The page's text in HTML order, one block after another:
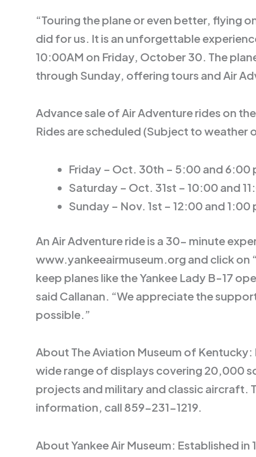
“Touring the plane or even better, flying
did for us. It is an unforgettable
10:00AM on Friday, October 30. The
through Sunday, offering tours and Air
Advance sale of Air Adventure rides on
Rides are scheduled (Subject to weather
Friday – Oct. 30th – 5:00 and 6:00
Saturday – Oct. 31st – 10:00 and
Sunday – Nov. 1st – 12:00 and
An Air Adventure ride is a 30- minute
www.yankeeairmuseum.org and click on
keep planes like the Yankee Lady B-17
said Callanan. “We appreciate the
possible.”
About The Aviation Museum of
wide range of displays covering 20,000
projects and military and classic aircraft.
information, call 859-231-1219.
About Yankee Air Museum: Established